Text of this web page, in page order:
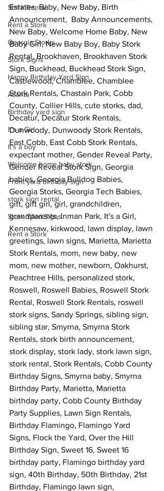
Stork Rental
Rent a Stork
Georgia Storks
Stork Signs
Happy Birthday Yard Sign
Atlanta
Birthday yard sign
It's a Girl
It's a boy
Welcome home baby stork
Front yard birthday sign
stork sign rental
Stork YArd Signs
Rent a Stork
Estates, Baby, New Baby, Birth
Announcement,  Baby Announcements,
New Baby, Welcome Home Baby, New
Baby Girl, New Baby Boy, Baby Stork
Rental, Brookhaven, Brookhaven Stork
Sign, Buckhead, Buckhead Stork Sign,
Castlewood, Chamblee, Chamblee
Stork Rentals, Chastain Park, Cobb
County, Collier Hills, cute storks, dad,
Decatur, Decatur Stork Rentals,
Dunwoody, Dunwoody Stork Rentals,
East Cobb, East Cobb Stork Rentals,
expectant mother, Gender Reveal Party,
Gender Reveal Stork Sign, Georgia
babies, Georgia Bulldog Babies,
Georgia Storks, Georgia Tech Babies,
gift, gift girl, girl, grandchildren,
grandparents, Inman Park, It's a Girl,
Kennesaw, kirkwood, lawn display, lawn
greetings, lawn signs, Marietta, Marietta
Stork Rentals, mom, new baby, new
mom, new mother, newborn, Oakhurst,
Peachtree Hills, personalized stork,
Roswell, Roswell Babies, Roswell Stork
Rental, Roswell Stork Rentals, roswell
stork signs, Sandy Springs, sibling sign,
sibling star, Smyrna, Smyrna Stork
Rentals, stork birth announcement,
stork display, stork lady, stork lawn sign,
stork rental, Stork Rentals, Cobb County
Birthday Signs, Smyrna baby, Smyrna
Birthday Party, Marietta, Marietta
birthday party, Cobb County Birthday
Party Supplies, Lawn Sign Rentals,
Birthday Flamingo, Flamingo Yard
Signs, Flock the Yard, Over the Hill
Birthday Sign, Sweet 16, Sweet 16
birthday party, Flamingo birthday yard
sign, 40th Birthday, 50th Birthday, 21st
Birthday, Flamingo lawn sign,